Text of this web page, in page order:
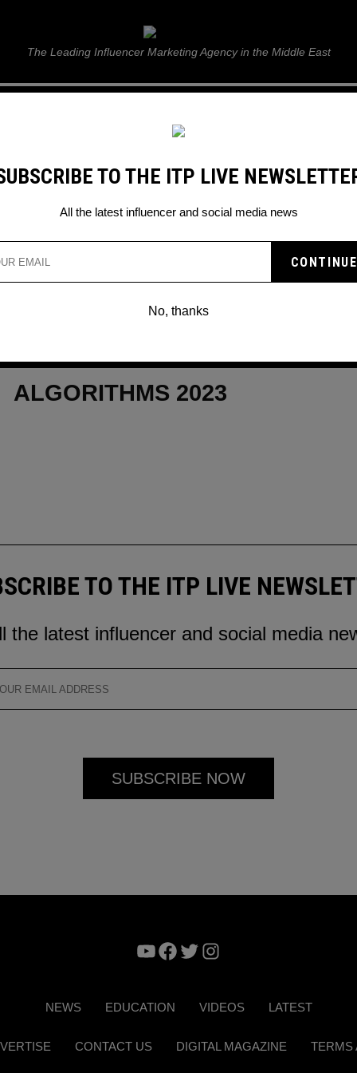
ITP Live
The Leading Influencer Marketing Agency in the Middle East
TIKTOK: NEW
CONVERSATIONAL UI FOR
ALGORITHMS 2023
TO THE ITP LIVE
All the latest influencer and social media news
No, thanks
TO THE ITP LIVE
the latest influencer and social media
YouTube
Facebook
TwitterInstagram
NEWS EDUCATION VIDEOS LATEST
CONTACT US DIGITAL MAGAZINE TERMS